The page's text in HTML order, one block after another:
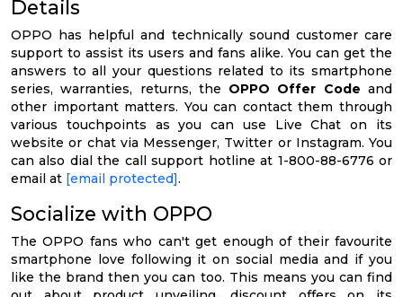
Details
OPPO has helpful and technically sound customer care
support to assist its users and fans alike. You can get the
answers to all your questions related to its smartphone
series, warranties, returns, the OPPO Offer Code and
other important matters. You can contact them through
various touchpoints as you can use Live Chat on its
website or chat via Messenger, Twitter or Instagram. You
can also dial the call support hotline at 1-800-88-6776 or
email at [email protected].
Socialize with OPPO
The OPPO fans who can't get enough of their favourite
smartphone love following it on social media and if you
like the brand then you can too. This means you can find